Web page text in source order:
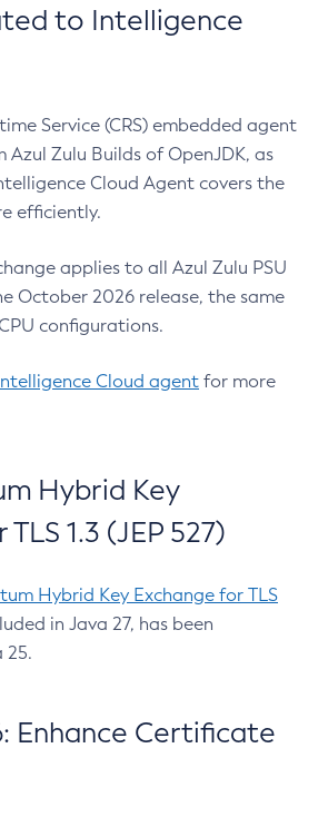
to Intelligence
Service (CRS) embedded agent
Zulu Builds of OpenJDK, as
Cloud Agent covers the
efficiently.
applies to all Azul Zulu PSU
October 2026 release, the same
configurations.
Cloud agent for more
Hybrid Key
1.3 (JEP 527)
Hybrid Key Exchange for TLS
in Java 27, has been
25.
Enhance Certificate